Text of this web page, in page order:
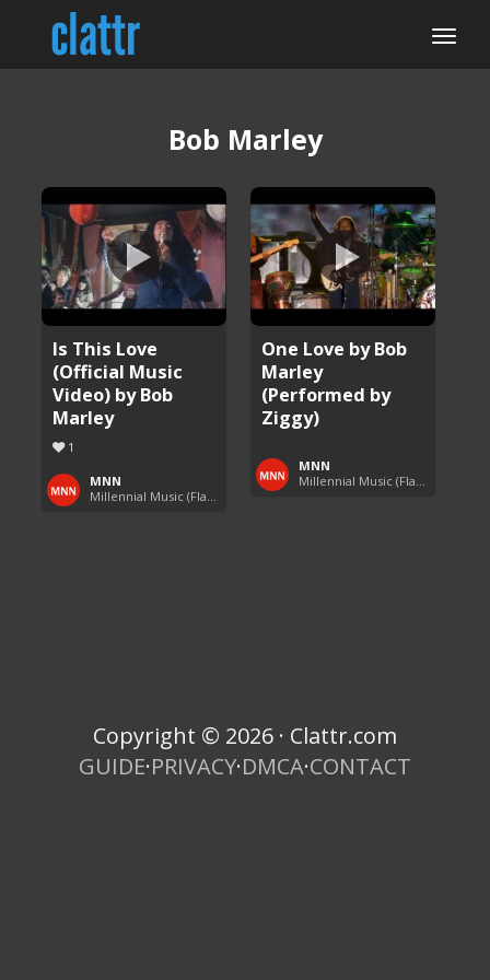
Bob Marley
Is This Love
(Official Music
Video) by Bob
Marley
1
MNN
Millennial Music (Flashback Fridays)
One Love by Bob
Marley
(Performed by
Ziggy)
MNN
Millennial Music (Flashback Fridays)
Copyright © 2026 · Clattr.com
GUIDE·PRIVACY·DMCA·CONTACT